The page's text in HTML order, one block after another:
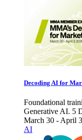
Decoding AI for
Foundational
Generative AI. 5
March 30 - April
AI